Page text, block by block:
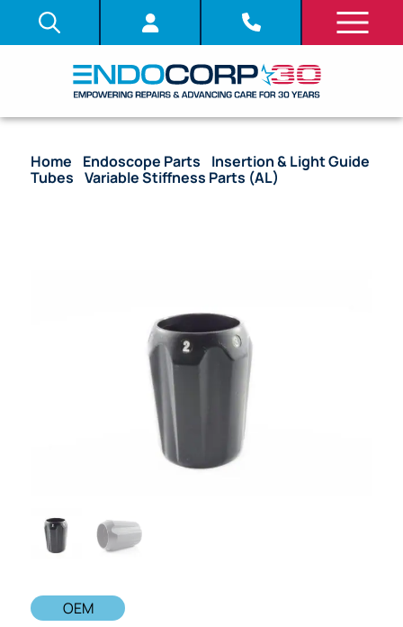
Home Endoscope Parts
Insertion & Light Guide
Tubes /Variable Stiffness Parts (AL)
OEM